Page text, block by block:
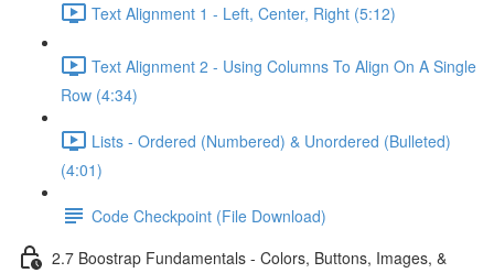
Text Alignment 1 - Left, Center, Right (5:12)
Text Alignment 2 - Using Columns To Align On A Single
Row (4:34)
Lists - Ordered (Numbered) & Unordered (Bulleted)
(4:01)
Code Checkpoint (File Download)
2.7 Boostrap Fundamentals - Colors, Buttons, Images, &